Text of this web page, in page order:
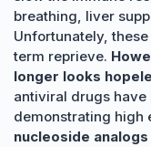
breathing, liver
Unfortunately,
term reprieve.
longer looks
antiviral drugs
demonstrating high
nucleoside analogs